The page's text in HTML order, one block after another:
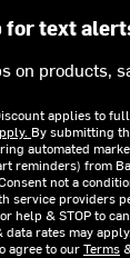
for text
on products,
applies to
By submitting
automated
reminders) from
not a
service providers
help & STOP to
data rates may
agree to ourTerms